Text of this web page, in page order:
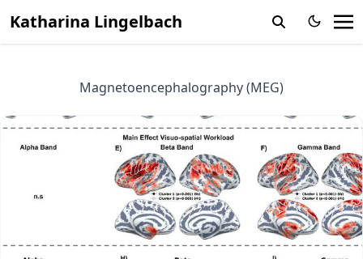
Katharina Lingelbach
Magnetoencephalography (MEG)